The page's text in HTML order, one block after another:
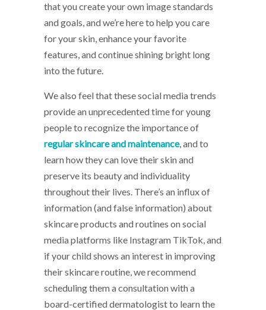
that you create your own image standards
and goals, and we’re here to help you care
for your skin, enhance your favorite
features, and continue shining bright long
into the future.
We also feel that these social media trends
provide an unprecedented time for young
people to recognize the importance of
regular skincare and maintenance, and to
learn how they can love their skin and
preserve its beauty and individuality
throughout their lives. There’s an influx of
information (and false information) about
skincare products and routines on social
media platforms like Instagram TikTok, and
if your child shows an interest in improving
their skincare routine, we recommend
scheduling them a consultation with a
board-certified dermatologist to learn the